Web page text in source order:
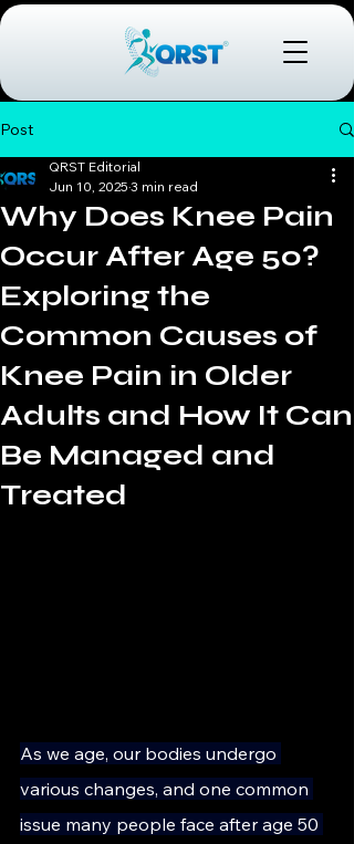
Post
Why Does Knee Pain
Occur After Age 50?
Exploring the
Common Causes of
Knee Pain in Older
Adults and How It Can
Be Managed and
Treated
QRST Editorial
Jun 10, 2025 3 min read
As we age, our bodies undergo
various changes, and one common
issue many people face after age 50